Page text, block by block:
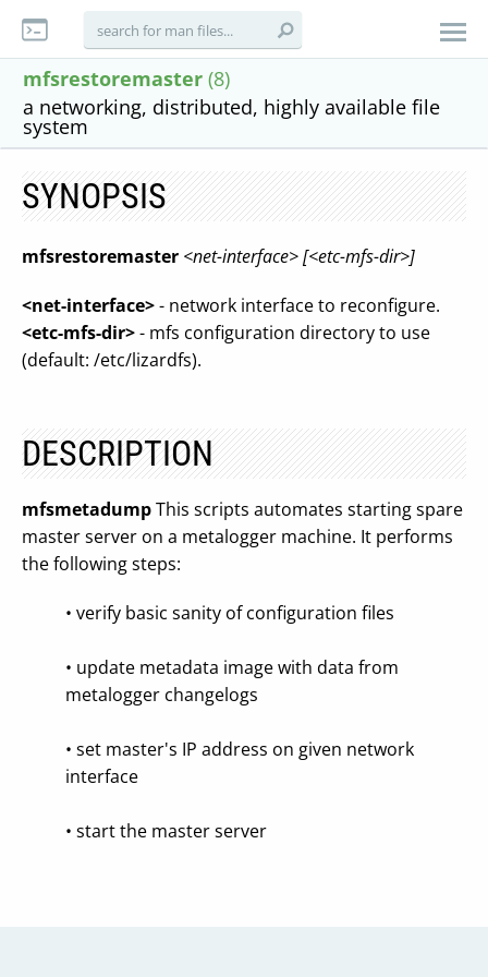
mfsrestoremaster (8)
a networking, distributed, highly available file
system
SYNOPSIS
mfsrestoremaster <net-interface>[<etc-mfs-dir>]
<net-interface>- network interface to reconfigure.
<etc-mfs-dir>- mfs configuration directory to use
(default: /etc/lizardfs).
DESCRIPTION
mfsmetadumpThis scripts automates starting spare
master server on a metalogger machine. It performs
the following steps:
• verify basic sanity of configuration files
• update metadata image with data from
metalogger changelogs
• set master's IP address on given network
interface
• start the master server